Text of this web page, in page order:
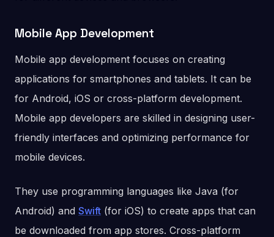
Mobile App Development
Mobile app development focuses on creating
applications for smartphones and tablets. It can be
for Android, iOS or cross-platform development.
Mobile app developers are skilled in designing user-
friendly interfaces and optimizing performance for
mobile devices.
They use programming languages like Java (for
Android) and Swift (for iOS) to create apps that can
be downloaded from app stores. Cross-platform